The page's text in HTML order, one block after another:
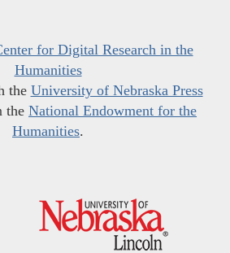
for Digital Research in the
Humanities
the University of Nebraska Press
the National Endowment for the
Humanities.